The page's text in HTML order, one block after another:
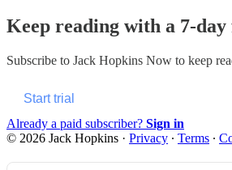
Keep reading with a 7-
Subscribe to Jack Hopkins Now to keep
Start trial
Already a paid subscriber? Sign in
© 2026 Jack Hopkins · Privacy ∙ Terms ∙